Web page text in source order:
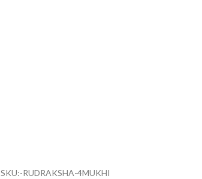
SKU:-RUDRAKSHA-4MUKHI